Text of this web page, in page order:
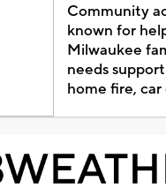
Community
known for
Milwaukee
needs
home fire, car